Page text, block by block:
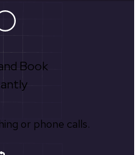
Book
or phone calls.